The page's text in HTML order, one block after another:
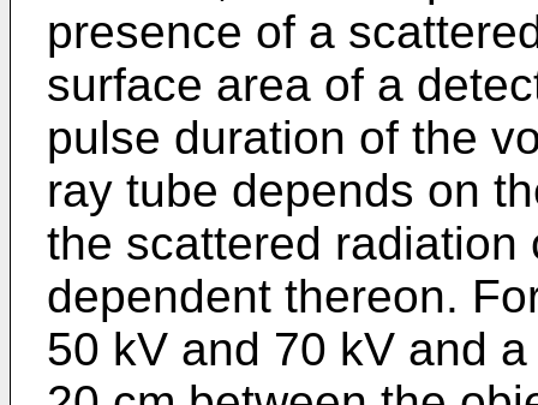
presence of a
surface area of a
pulse duration of the
ray tube depends on
the scattered
dependent thereon.
50 kV and 70 kV and